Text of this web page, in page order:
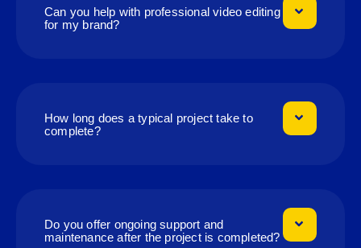
Can you help with professional video editing
for my brand?
How long does a typical project take to
complete?
Do you offer ongoing support and
maintenance after the project is completed?